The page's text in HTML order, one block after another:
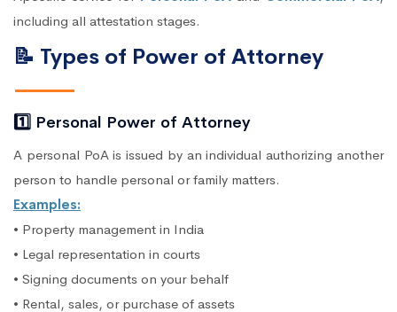
including all attestation stages.
📝 Types of Power of Attorney
1️⃣ Personal Power of Attorney
A personal PoA is issued by an individual authorizing another
person to handle personal or family matters.
Examples:
• Property management in India
• Legal representation in courts
• Signing documents on your behalf
• Rental, sales, or purchase of assets